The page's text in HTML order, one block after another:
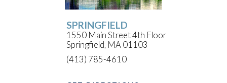
SPRINGFIELD
1550 Main Street 4th Floor
Springfield, MA 01103
(413) 785-4610